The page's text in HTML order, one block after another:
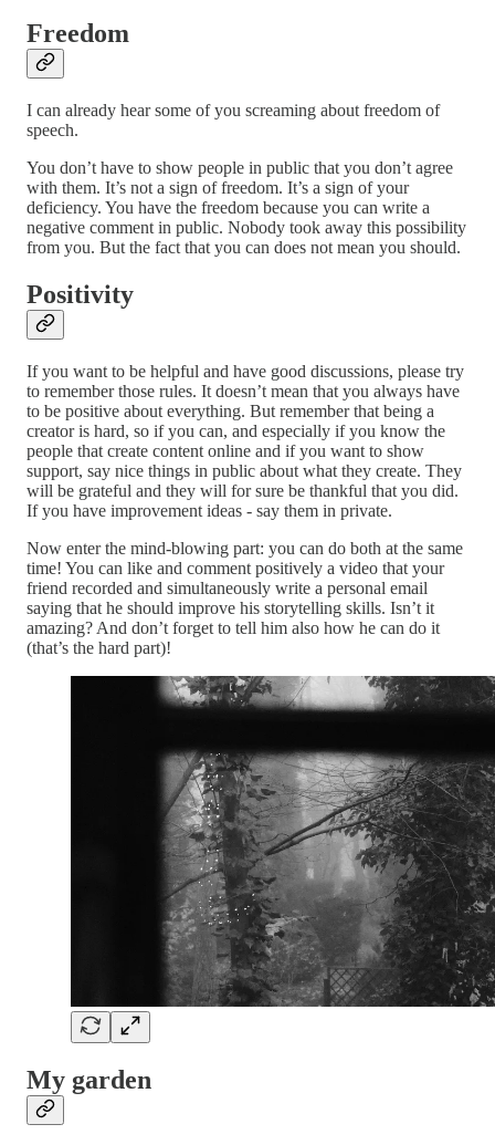
Freedom
I can already hear some of you screaming about freedom of
speech.
You don’t have to show people in public that you don’t agree
with them. It’s not a sign of freedom. It’s a sign of your
deficiency. You have the freedom because you can write a
negative comment in public. Nobody took away this possibility
from you. But the fact that you can does not mean you should.
Positivity
If you want to be helpful and have good discussions, please try
to remember those rules. It doesn’t mean that you always have
to be positive about everything. But remember that being a
creator is hard, so if you can, and especially if you know the
people that create content online and if you want to show
support, say nice things in public about what they create. They
will be grateful and they will for sure be thankful that you did.
If you have improvement ideas - say them in private.
Now enter the mind-blowing part: you can do both at the same
time! You can like and comment positively a video that your
friend recorded and simultaneously write a personal email
saying that he should improve his storytelling skills. Isn’t it
amazing? And don’t forget to tell him also how he can do it
(that’s the hard part)!
My garden